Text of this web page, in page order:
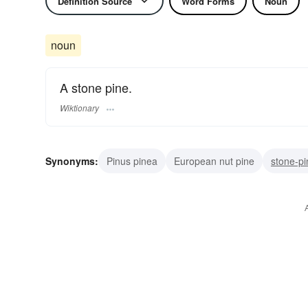
noun
A stone pine.
Wiktionary
Synonyms: Pinus pinea European nut pine stone-